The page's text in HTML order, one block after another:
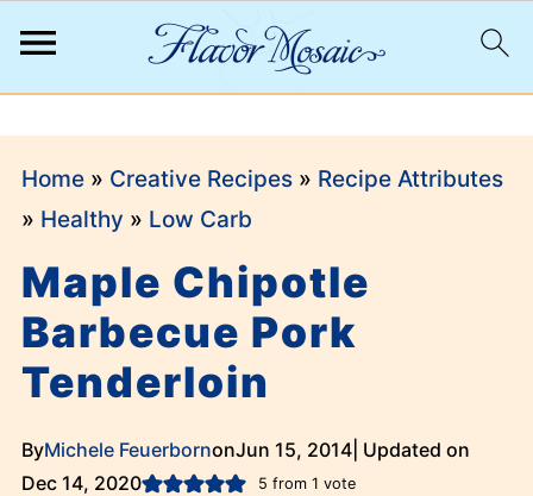
Home» Creative Recipes» Recipe Attributes
» Healthy » Low Carb
Maple Chipotle
Barbecue Pork
Tenderloin
ByMichele FeuerbornonJun 15, 2014| Updated on
Dec 14, 2020
5 from 1 vote